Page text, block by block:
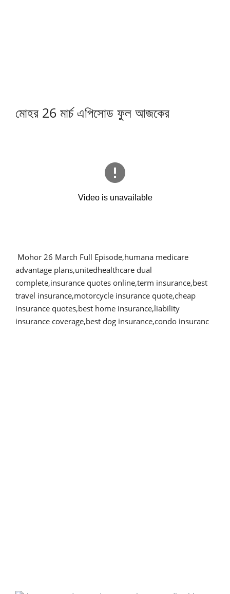
মোহর 26 মার্চ এপিসোড ফুল আজকের
Mohor 26 March Full Episode,humana medicare
advantage plans,unitedhealthcare dual
complete,insurance quotes online,term insurance,best
travel insurance,motorcycle insurance quote,cheap
insurance quotes,best home insurance,liability
insurance coverage,best dog insurance,condo insuranc